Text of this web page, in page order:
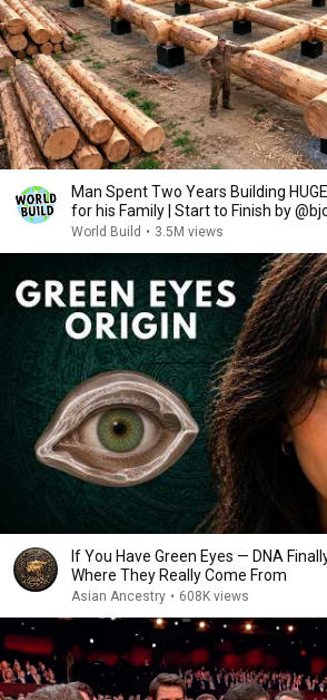
Man Spent Two Years Building
for his Family | Start to Finish by
World Build • 3.5M views
If You Have Green Eyes — DNA
Where They Really Come From
Asian Ancestry • 608K views